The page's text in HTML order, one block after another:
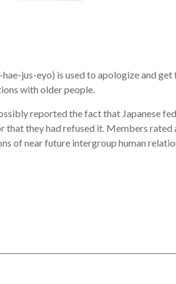
jus-eyo) is used to apologize and get
with older people.
reported the fact that Japanese
that they had refused it. Members rated
of near future intergroup human